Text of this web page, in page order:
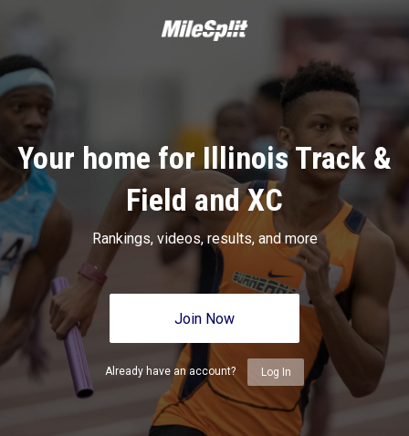
Your home for Illinois Track &
Field and XC
Rankings, videos, results, and more
Join Now
Already have an account? Log In